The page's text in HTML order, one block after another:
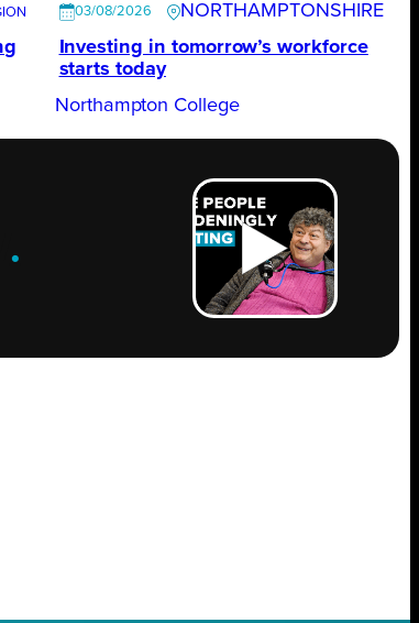
03/08/2026
NORTHAMPTONSHIRE
Investing in tomorrow’s workforce
starts today
Northampton College
.